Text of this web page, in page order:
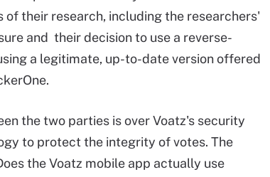
their research, including the researchers'
and their decision to use a reverse-
a legitimate, up-to-date version offered
the two parties is over Voatz's security
to protect the integrity of votes. The
the Voatz mobile app actually use